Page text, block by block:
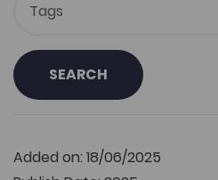
SEARCH
Added on: 18/06/2025